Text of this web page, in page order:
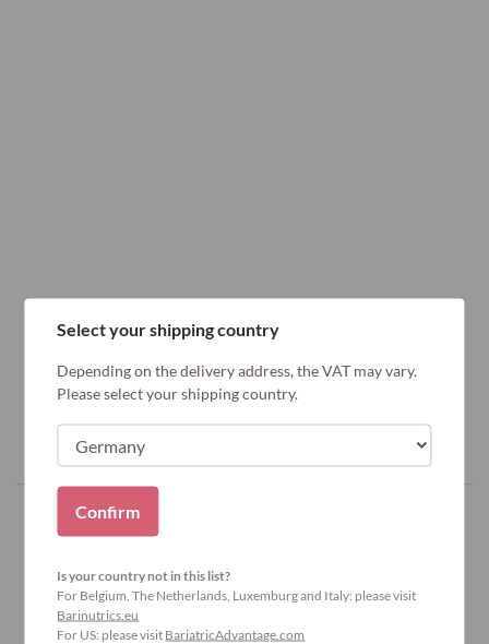
Select your shipping country
Depending on the delivery address, the VAT may vary.
Please select your shipping country.
Confirm
Is your country not in this list?
For Belgium, The Netherlands, Luxemburg and Italy: please visit
Barinutrics.eu
For US: please visit BariatricAdvantage.com